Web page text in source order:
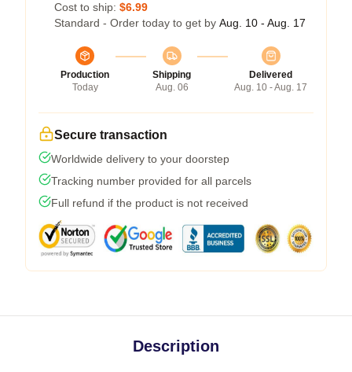
Cost to ship: $6.99
Standard - Order today to get by Aug. 10 - Aug. 17
Production
Today
Shipping
Aug. 06
Delivered
Aug. 10 - Aug. 17
Secure transaction
Worldwide delivery to your doorstep
Tracking number provided for all parcels
Full refund if the product is not received
Description